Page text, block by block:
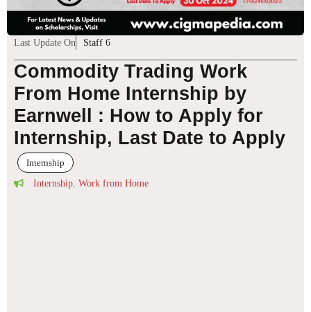
Last Update On Staff 6
Commodity Trading Work
From Home Internship by
Earnwell : How to Apply for
Internship, Last Date to Apply
Internship
Internship Work from Home